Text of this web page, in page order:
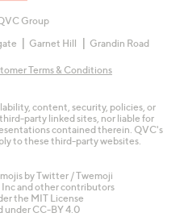
Group
Garnet Hill Grandin Road
Terms & Conditions
content, security, policies, or
party linked sites, nor liable for
contained therein. QVC's
to these third-party websites.
by Twitter / Twemoji
and other contributors
the MIT License
under CC-BY 4.0